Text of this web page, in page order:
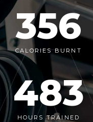
356
CALORIES BURNT
483
HOURS TRAINED